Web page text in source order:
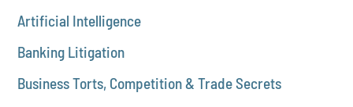
Artificial Intelligence
Banking Litigation
Business Torts, Competition & Trade Secrets